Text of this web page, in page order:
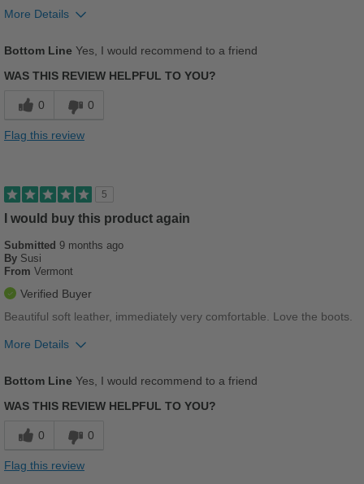
Describe Yourself
Practical
More Details
Durable
Good Arch Support
Stylish
Versatile
Width
Feels true to width
Bottom Line Yes, I would recommend to a friend
WAS THIS REVIEW HELPFUL TO YOU?
0 0
Flag this review
5
I would buy this product again
Submitted 9 months ago
By Susi
From Vermont
Verified Buyer
Beautiful soft leather, immediately very comfortable. Love the boots.
More Details
Best for
Bottom Line Yes, I would recommend to a friend
WAS THIS REVIEW HELPFUL TO YOU?
0 0
Flag this review